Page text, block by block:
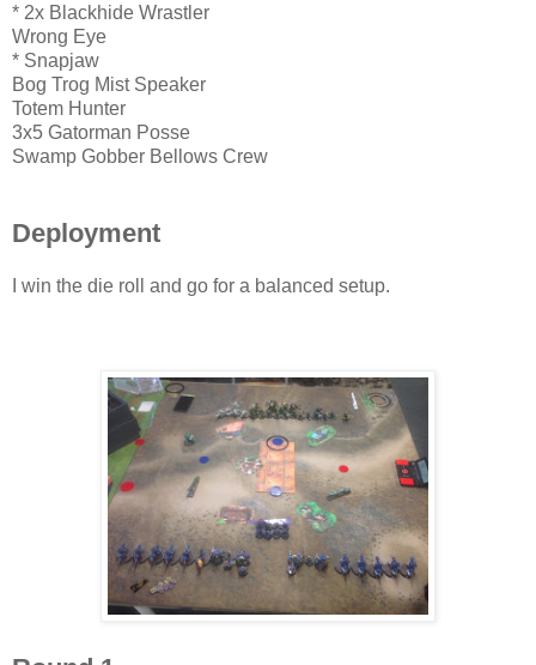
* 2x Blackhide Wrastler
Wrong Eye
* Snapjaw
Bog Trog Mist Speaker
Totem Hunter
3x5 Gatorman Posse
Swamp Gobber Bellows Crew
Deployment
I win the die roll and go for a balanced setup.